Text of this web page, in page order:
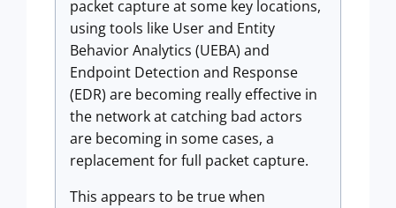
packet capture at some key locations,
using tools like User and Entity
Behavior Analytics (UEBA) and
Endpoint Detection and Response
(EDR) are becoming really effective in
the network at catching bad actors
are becoming in some cases, a
replacement for full packet capture.
This appears to be true when